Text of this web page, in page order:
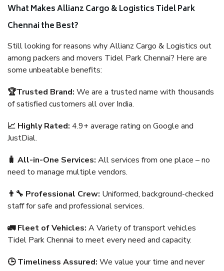
What Makes Allianz Cargo & Logistics Tidel Park
Chennai the Best?
Still looking for reasons why Allianz Cargo & Logistics out
among packers and movers Tidel Park Chennai? Here are
some unbeatable benefits:
🏆Trusted Brand: We are a trusted name with thousands
of satisfied customers all over India.
📈 Highly Rated: 4.9+ average rating on Google and
JustDial.
🧳 All-in-One Services: All services from one place – no
need to manage multiple vendors.
👨‍🔧 Professional Crew: Uniformed, background-checked
staff for safe and professional services.
🚛 Fleet of Vehicles: A Variety of transport vehicles
Tidel Park Chennai to meet every need and capacity.
🕒 Timeliness Assured: We value your time and never